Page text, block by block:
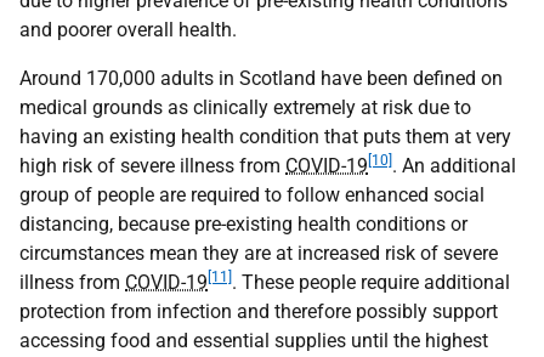
and poorer overall health.
Around 170,000 adults in Scotland have been defined on
medical grounds as clinically extremely at risk due to
having an existing health condition that puts them at very
high risk of severe illness from COVID-19 [10] . An additional
group of people are required to follow enhanced social
distancing, because pre-existing health conditions or
circumstances mean they are at increased risk of severe
illness from COVID-19 [11] . These people require additional
protection from infection and therefore possibly support
accessing food and essential supplies until the highest